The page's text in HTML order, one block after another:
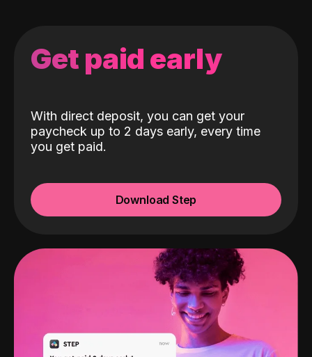
Get paid early
With direct deposit, you can get your
paycheck up to 2 days early, every time
you get paid.
Download Step